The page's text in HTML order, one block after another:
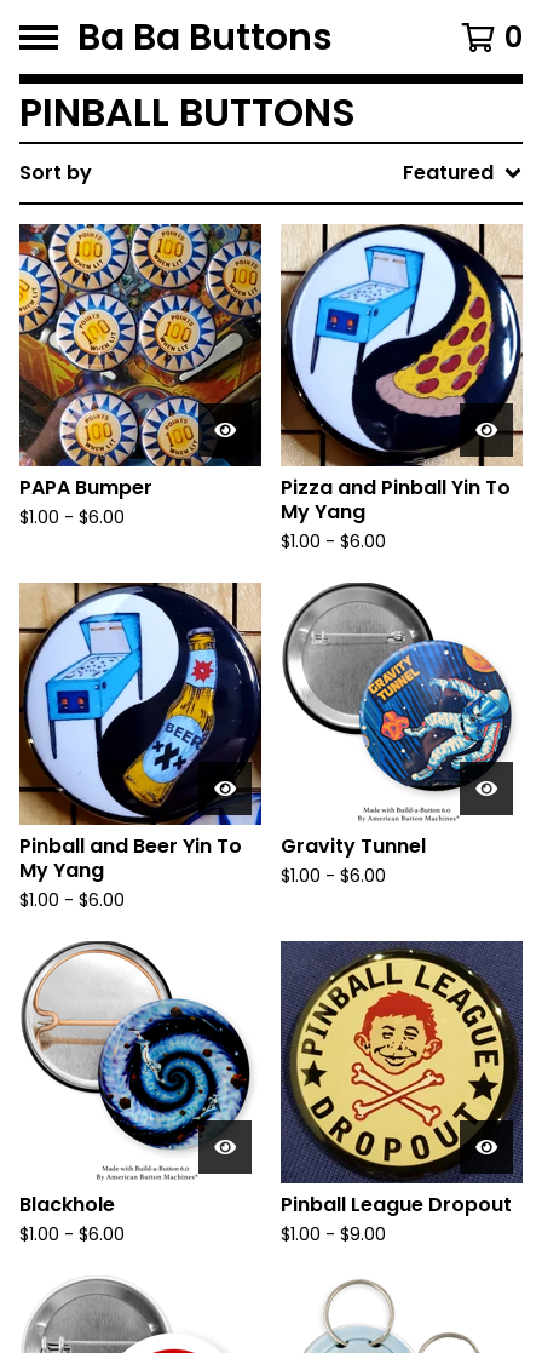
Ba Ba Buttons 0
PINBALL BUTTONS
Sort by Featured
PAPA Bumper
$1.00 - $6.00
Pizza and Pinball Yin To
My Yang
$1.00 - $6.00
Pinball and Beer Yin To
My Yang
$1.00 - $6.00
Gravity Tunnel
$1.00 - $6.00
Blackhole
$1.00 - $6.00
Pinball League Dropout
$1.00 - $9.00